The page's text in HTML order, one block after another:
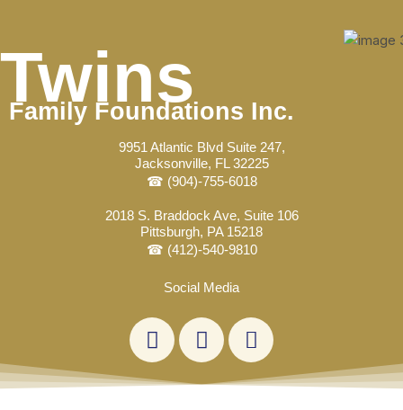
content
Social Media
L
i
n
k
F
a
E
n
v
e
Twins
Family Foundations Inc.
9951 Atlantic Blvd Suite 247,
Jacksonville, FL 32225
☎ (904)-755-6018
2018 S. Braddock Ave, Suite 106
Pittsburgh, PA 15218
☎ (412)-540-9810